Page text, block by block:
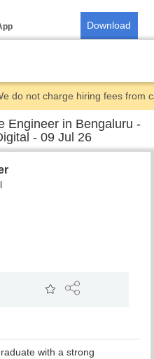
do not charge hiring fees from
Engineer in Bengaluru -
- 09 Jul 26
with a strong